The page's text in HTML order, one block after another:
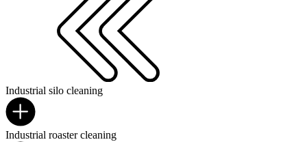
Industrial silo cleaning
Industrial roaster cleaning